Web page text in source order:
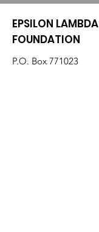
EPSILON
FOUNDATION
P.O. Box 771023